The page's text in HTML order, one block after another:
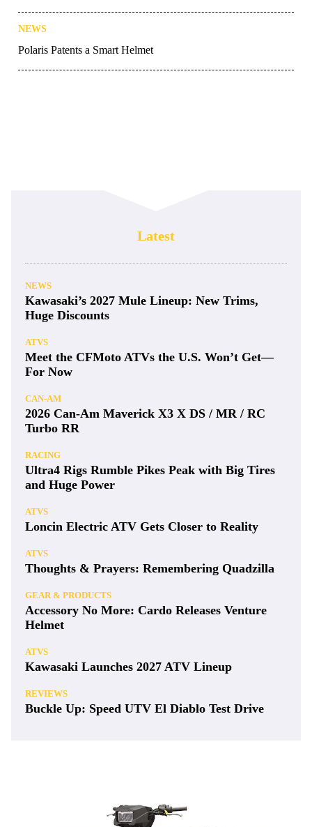
NEWS
Polaris Patents a Smart Helmet
Latest
NEWS
Kawasaki’s 2027 Mule Lineup: New Trims,
Huge Discounts
ATVS
Meet the CFMoto ATVs the U.S. Won’t Get—
For Now
CAN-AM
2026 Can-Am Maverick X3 X DS / MR / RC
Turbo RR
RACING
Ultra4 Rigs Rumble Pikes Peak with Big Tires
and Huge Power
ATVS
Loncin Electric ATV Gets Closer to Reality
ATVS
Thoughts & Prayers: Remembering Quadzilla
GEAR & PRODUCTS
Accessory No More: Cardo Releases Venture
Helmet
ATVS
Kawasaki Launches 2027 ATV Lineup
REVIEWS
Buckle Up: Speed UTV El Diablo Test Drive